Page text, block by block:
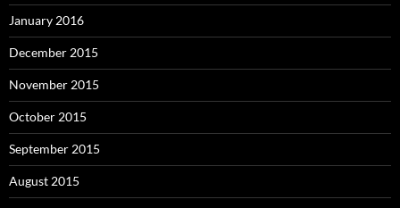
January 2016
December 2015
November 2015
October 2015
September 2015
August 2015